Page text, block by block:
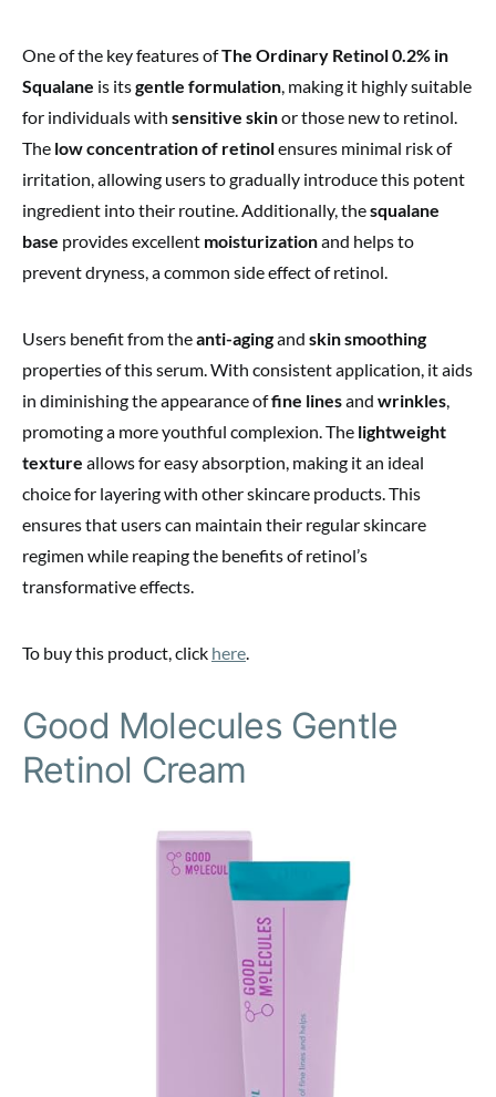
One of the key features ofThe Ordinary Retinol 0.2% in
Squalane is itsgentle formulation, making it highly suitable
for individuals with sensitive skinor those new to retinol.
The low concentration of retinolensures minimal risk of
irritation, allowing users to gradually introduce this potent
ingredient into their routine. Additionally, thesqualane
base provides excellent moisturizationand helps to
prevent dryness, a common side effect of retinol.
Users benefit from theanti-agingand skin smoothing
properties of this serum. With consistent application, it aids
in diminishing the appearance offine linesand wrinkles,
promoting a more youthful complexion. The lightweight
texture allows for easy absorption, making it an ideal
choice for layering with other skincare products. This
ensures that users can maintain their regular skincare
regimen while reaping the benefits of retinol’s
transformative effects.
To buy this product, click here.
Good Molecules Gentle
Retinol Cream